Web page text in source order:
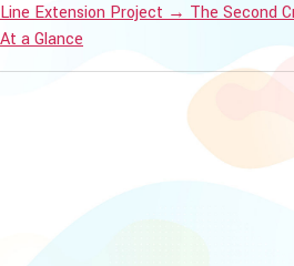
Line Extension Project → The Second
At a Glance